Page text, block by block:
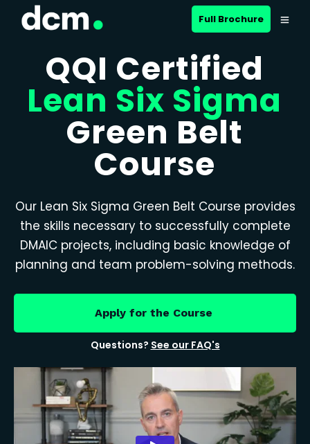
Full Brochure
QQI Certified
Lean Six Sigma
Green Belt
Course
Our Lean Six Sigma Green Belt Course provides
the skills necessary to successfully complete
DMAIC projects, including basic knowledge of
planning and team problem-solving methods.
Apply for the Course
Questions? See our FAQ's